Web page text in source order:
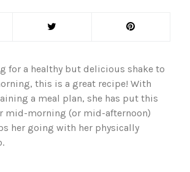
for a healthy but delicious shake to
this is a great recipe! With
a meal plan, she has put this
mid-morning (or mid-afternoon)
her going with her physically